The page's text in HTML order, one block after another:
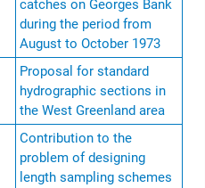
catches on Georges Bank
during the period from
August to October 1973
Proposal for standard
hydrographic sections in
the West Greenland area
Contribution to the
problem of designing
length sampling schemes